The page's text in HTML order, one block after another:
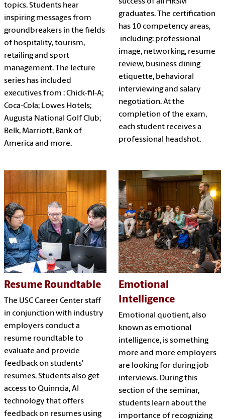
topics. Students hear
inspiring messages from
groundbreakers in the fields
of hospitality, tourism,
retailing and sport
management. The lecture
series has included
executives from : Chick-fil-A;
Coca-Cola; Lowes Hotels;
Augusta National Golf Club;
Belk, Marriott, Bank of
America and more.
success of all HRSM
graduates. The certification
has 10 competency areas,
including: professional
image, networking, resume
review, business dining
etiquette, behavioral
interviewing and salary
negotiation. At the
completion of the exam,
each student receives a
professional headshot.
Resume Roundtable
The USC Career Center staff
in conjunction with industry
employers conduct a
resume roundtable to
evaluate and provide
feedback on students'
resumes. Students also get
access to Quinncia, AI
technology that offers
feedback on resumes using
Emotional
Intelligence
Emotional quotient, also
known as emotional
intelligence, is something
more and more employers
are looking for during job
interviews. During this
section of the seminar,
students learn about the
importance of recognizing